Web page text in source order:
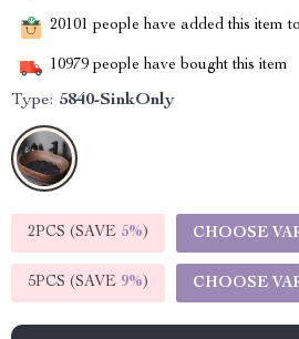
20101 people have added this item
10979 people have bought this item
Type: 5840-SinkOnly
2PCS (SAVE 5%) CHOOSE
5PCS (SAVE 9%) CHOOSE